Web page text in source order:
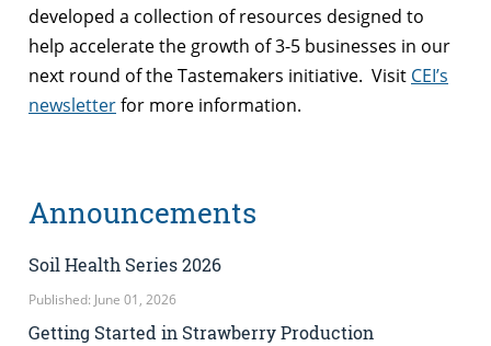
developed a collection of resources designed to
help accelerate the growth of 3-5 businesses in our
next round of the Tastemakers initiative. Visit CEI’s
newsletterfor more information.
Announcements
Soil Health Series 2026
Published: June 01, 2026
Getting Started in Strawberry Production